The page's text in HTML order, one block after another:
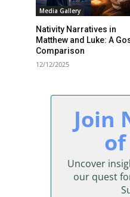
narratives on life and
dedicated to
Media Gallery
Nativity Narratives in
Matthew and Luke: A
Comparison
12/12/2025
Join
Uncover
our quest